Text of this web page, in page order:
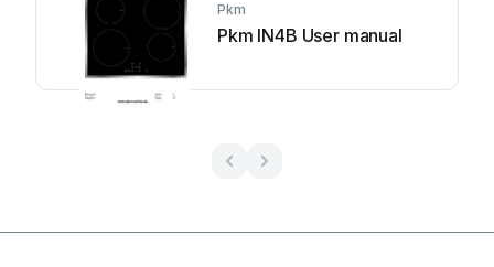
Pkm
Pkm IN4B User manual